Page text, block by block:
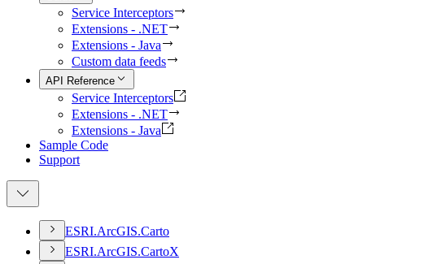
Service Interceptors
Extensions - .NET
Extensions - Java
Custom data feeds
API Reference
Service Interceptors
Extensions - .NET
Extensions - Java
Sample Code
Support
ESRI.ArcGIS.Carto
ESRI.ArcGIS.CartoX